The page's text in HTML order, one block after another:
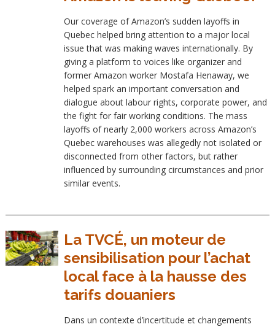
Our coverage of Amazon’s sudden layoffs in
Quebec helped bring attention to a major local
issue that was making waves internationally. By
giving a platform to voices like organizer and
former Amazon worker Mostafa Henaway, we
helped spark an important conversation and
dialogue about labour rights, corporate power, and
the fight for fair working conditions. The mass
layoffs of nearly 2,000 workers across Amazon’s
Quebec warehouses was allegedly not isolated or
disconnected from other factors, but rather
influenced by surrounding circumstances and prior
similar events.
La TVCÉ, un moteur de
sensibilisation pour l’achat
local face à la hausse des
tarifs douaniers
Dans un contexte d’incertitude et changements